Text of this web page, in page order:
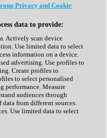
Privacy and Cookie
data to provide:
Actively scan device
Use limited data to select
information on a device.
advertising. Use profiles to
Create profiles to
to select personalised
performance. Measure
audiences through
from different sources.
Use limited data to select